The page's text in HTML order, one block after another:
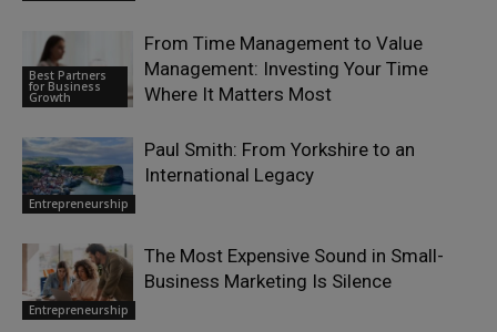
Best Partners
for Business
Growth
From Time Management to Value
Management: Investing Your Time
Where It Matters Most
Entrepreneurship
Paul Smith: From Yorkshire to an
International Legacy
Entrepreneurship
The Most Expensive Sound in Small-
Business Marketing Is Silence